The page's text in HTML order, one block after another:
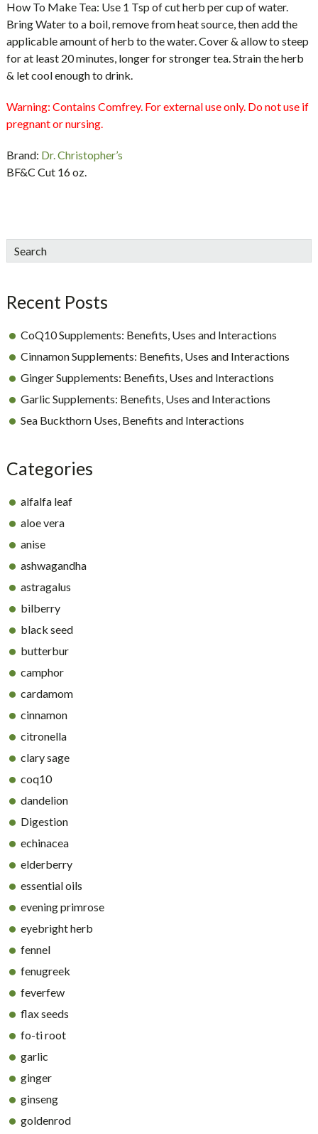
How To Make Tea: Use 1 Tsp of cut herb per cup of water.
Bring Water to a boil, remove from heat source, then add the
applicable amount of herb to the water. Cover & allow to steep
for at least 20 minutes, longer for stronger tea. Strain the herb
& let cool enough to drink.
Warning: Contains Comfrey. For external use only. Do not use if
pregnant or nursing.
Brand: Dr. Christopher’s
BF&C Cut 16 oz.
sidebar
Blog
Search
Recent Posts
CoQ10 Supplements: Benefits, Uses and Interactions
Cinnamon Supplements: Benefits, Uses and Interactions
Ginger Supplements: Benefits, Uses and Interactions
Garlic Supplements: Benefits, Uses and Interactions
Sea Buckthorn Uses, Benefits and Interactions
Categories
alfalfa leaf
aloe vera
anise
ashwagandha
astragalus
bilberry
black seed
butterbur
camphor
cardamom
cinnamon
citronella
clary sage
coq10
dandelion
Digestion
echinacea
elderberry
essential oils
evening primrose
eyebright herb
fennel
fenugreek
feverfew
flax seeds
fo-ti root
garlic
ginger
ginseng
goldenrod